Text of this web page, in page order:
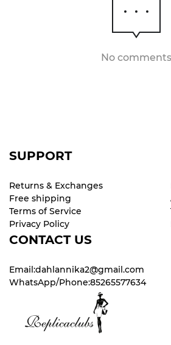
No comments
SUPPORT
Returns & Exchanges
Free shipping
Terms of Service
Privacy Policy
CONTACT US
Email:dahlannika2@gmail.com
WhatsApp/Phone:85265577634